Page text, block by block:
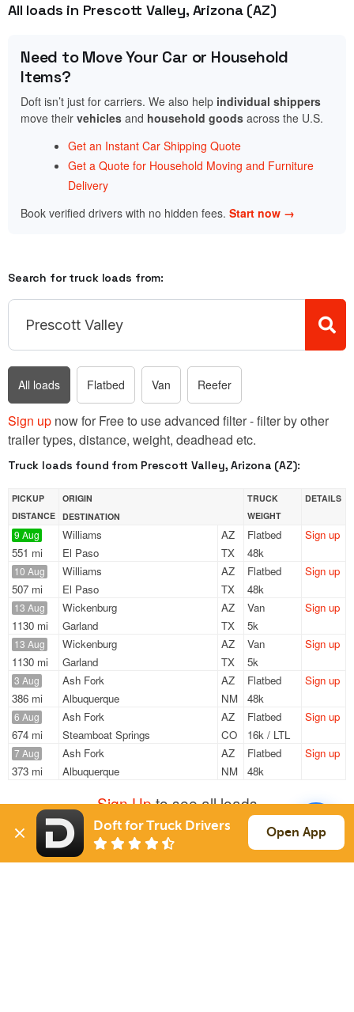
All loads in Prescott Valley, Arizona (AZ)
Need to Move Your Car or Household
Items?
Doft isn’t just for carriers. We also help individual shippers
move their vehicles and household goods across the U.S.
Get an Instant Car Shipping Quote
Get a Quote for Household Moving and Furniture
Delivery
Book verified drivers with no hidden fees. Start now →
Search for truck loads from:
All loads Flatbed Van Reefer
Sign up now for Free to use advanced filter - filter by other
trailer types, distance, weight, deadhead etc.
Truck loads found from Prescott Valley, Arizona (AZ):
PICKUP
DISTANCE
ORIGIN
DESTINATION
TRUCK
WEIGHT
DETAILS
9 Aug
551 mi
Williams
AZ
El Paso
TX
Flatbed
48k
Sign up
10 Aug
507 mi
Williams
AZ
El Paso
TX
Flatbed
48k
Sign up
13 Aug
1130 mi
Wickenburg
AZ
Garland
TX
Van
5k
Sign up
13 Aug
1130 mi
Wickenburg
AZ
Garland
TX
Van
5k
Sign up
3 Aug
386 mi
Ash Fork
AZ
Albuquerque
NM
Flatbed
48k
Sign up
6 Aug
674 mi
Ash Fork
AZ
Steamboat Springs
CO
Flatbed
16k / LTL
Sign up
7 Aug
373 mi
Ash Fork
AZ
Albuquerque
NM
Flatbed
48k
Sign up
Sign Upto see all loads
Solutions Services
Doft for Truck Drivers Open App